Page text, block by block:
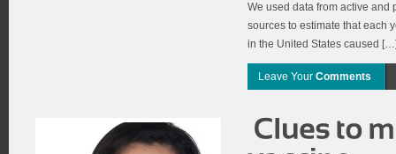
We used data from active
sources to estimate that each
in the United States caused
Leave Your Comments